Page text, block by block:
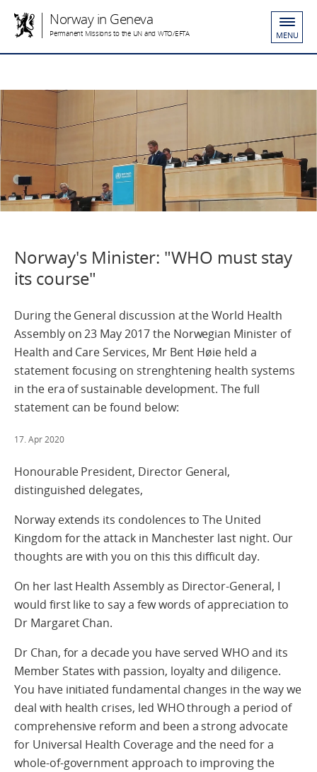
Norway in Geneva
Permanent Missions to the UN and WTO/EFTA MENU
Norway's Minister: "WHO must stay
its course"
During the General discussion at the World Health
Assembly on 23 May 2017 the Norwegian Minister of
Health and Care Services, Mr Bent Høie held a
statement focusing on strenghtening health systems
in the era of sustainable development. The full
statement can be found below:
17. Apr 2020
Honourable President, Director General,
distinguished delegates,
Norway extends its condolences to The United
Kingdom for the attack in Manchester last night. Our
thoughts are with you on this this difficult day.
On her last Health Assembly as Director-General, I
would first like to say a few words of appreciation to
Dr Margaret Chan.
Dr Chan, for a decade you have served WHO and its
Member States with passion, loyalty and diligence.
You have initiated fundamental changes in the way we
deal with health crises, led WHO through a period of
comprehensive reform and been a strong advocate
for Universal Health Coverage and the need for a
whole-of-government approach to improving the